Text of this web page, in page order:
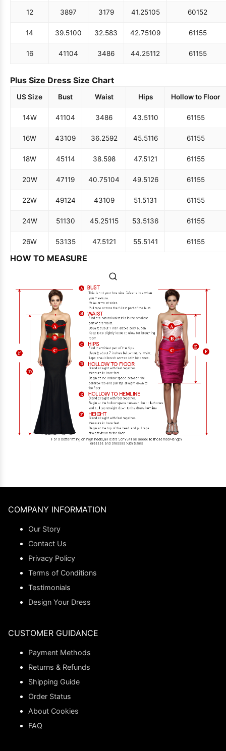
12 3897 3179 41.25105 60152
14 39.5100 32.583 42.75109 61155
16 41104 3486 44.25112 61155
Plus Size Dress Size Chart
US Size Bust Waist Hips Hollow to Floor
14W 41104 3486 43.5110 61155
16W 43109 36.2592 45.5116 61155
18W 45114 38.598 47.5121 61155
20W 47119 40.75104 49.5126 61155
22W 49124 43109 51.5131 61155
24W 51130 45.25115 53.5136 61155
26W 53135 47.5121 55.5141 61155
HOW TO MEASURE
COMPANY INFORMATION
Our Story
Contact Us
Privacy Policy
Terms of Conditions
Testimonials
Design Your Dress
CUSTOMER GUIDANCE
Payment Methods
Returns & Refunds
Shipping Guide
Order Status
About Cookies
FAQ